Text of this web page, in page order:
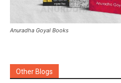
Anuradha Goyal Books
Other Blogs